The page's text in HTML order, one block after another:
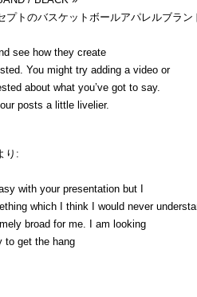
プトのバスケットボールアパレルブラ
see how they create
You might try adding a video or
about what you’ve got to say.
posts a little livelier.
り:
with your presentation but I
which I think I would never
broad for me. I am looking
to get the hang